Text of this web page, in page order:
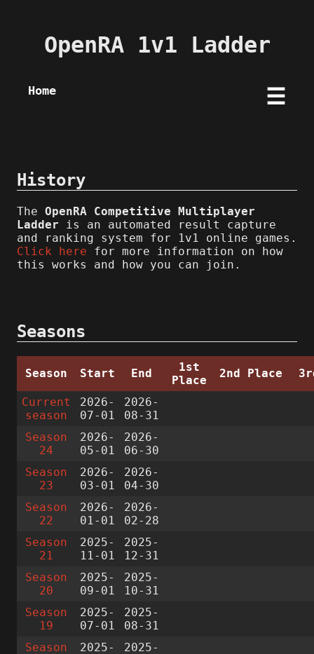
OpenRA 1v1 Ladder
Home ☰
History
The OpenRA Competitive Multiplayer
Ladder is an automated result capture
and ranking system for 1v1 online games.
Click here for more information on how
this works and how you can join.
Seasons
Season Start End
1st
Place
2nd Place
Current
season
2026-
07-01
2026-
08-31
Season
24
2026-
05-01
2026-
06-30
Season
23
2026-
03-01
2026-
04-30
Season
22
2026-
01-01
2026-
02-28
Season
21
2025-
11-01
2025-
12-31
Season
20
2025-
09-01
2025-
10-31
Season
19
2025-
07-01
2025-
08-31
Season
2025-
2025-